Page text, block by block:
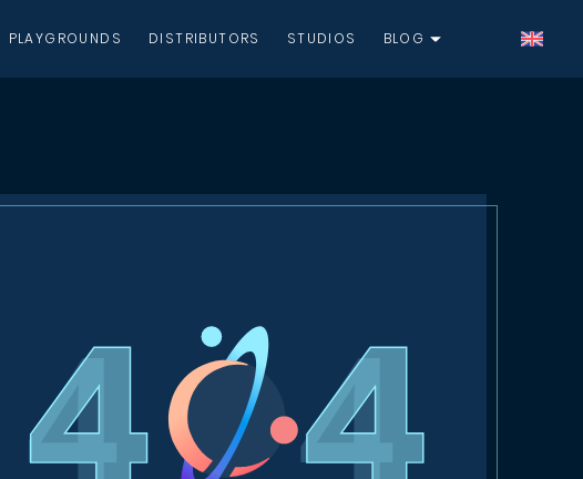
PLAYGROUNDS DISTRIBUTORS STUDIOS BLOG